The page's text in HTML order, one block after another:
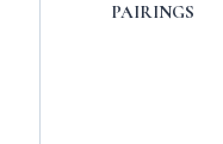
PAIRINGS